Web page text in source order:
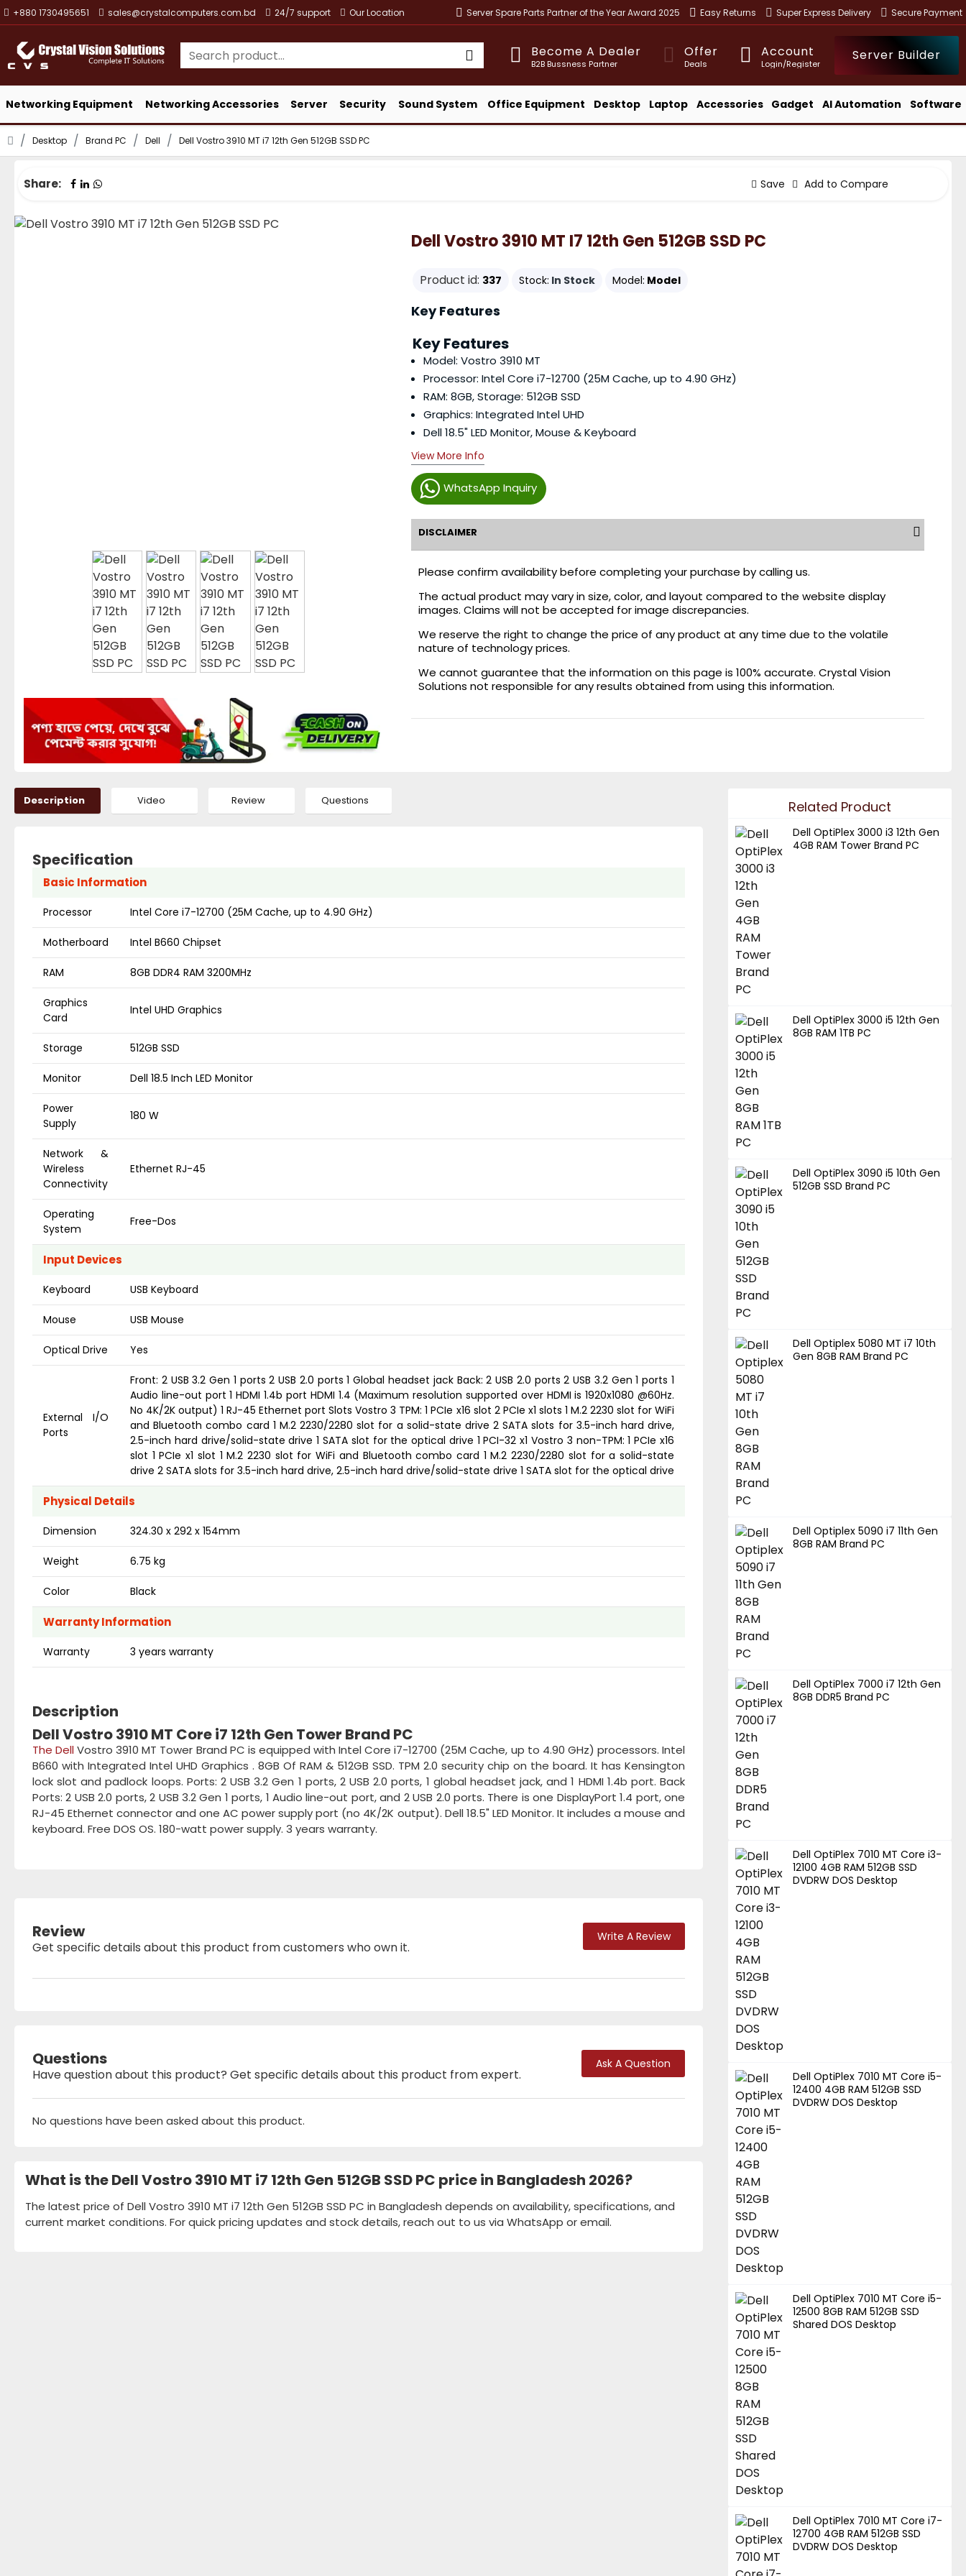
+880 1730495651 sales@crystalcomputers.com.bd 24/7 support Our Location Server Spare Parts Partner of the Year Award 2025 Easy Returns Super Express Delivery Secure Payment
Become A Dealer
B2B Bussness Partner
Offer
Deals
Account
Login/Register
Server Builder
Networking Equipment Networking Accessories Server Security Sound System Office Equipment Desktop Laptop Accessories Gadget AI Automation Software
Desktop Brand PC Dell Dell Vostro 3910 MT i7 12th Gen 512GB SSD PC
Share: Save Add to Compare
Dell Vostro 3910 MT I7 12th Gen 512GB SSD PC
Product id: 337 Stock: In Stock Model: Model
WhatsApp Inquiry
Key Features
Key Features
Model: Vostro 3910 MT
Processor: Intel Core i7-12700 (25M Cache, up to 4.90 GHz)
RAM: 8GB, Storage: 512GB SSD
Graphics: Integrated Intel UHD
Dell 18.5" LED Monitor, Mouse & Keyboard
View More Info
DISCLAIMER
Please confirm availability before completing your purchase by calling us.
The actual product may vary in size, color, and layout compared to the website display
images. Claims will not be accepted for image discrepancies.
We reserve the right to change the price of any product at any time due to the volatile
nature of technology prices.
We cannot guarantee that the information on this page is 100% accurate. Crystal Vision
Solutions not responsible for any results obtained from using this information.
Description Video Review Questions
Specification
Basic Information
Processor Intel Core i7-12700 (25M Cache, up to 4.90 GHz)
Motherboard Intel B660 Chipset
RAM 8GB DDR4 RAM 3200MHz
Graphics
Card
Intel UHD Graphics
Storage 512GB SSD
Monitor Dell 18.5 Inch LED Monitor
Power
Supply
180 W
Network &
Wireless
Connectivity
Ethernet RJ-45
Operating
System
Free-Dos
Input Devices
Keyboard USB Keyboard
Mouse USB Mouse
Optical Drive Yes
External I/O
Ports
Front: 2 USB 3.2 Gen 1 ports 2 USB 2.0 ports 1 Global headset jack Back: 2 USB 2.0 ports 2 USB 3.2 Gen 1 ports 1
Audio line-out port 1 HDMI 1.4b port HDMI 1.4 (Maximum resolution supported over HDMI is 1920x1080 @60Hz.
No 4K/2K output) 1 RJ-45 Ethernet port Slots Vostro 3 TPM: 1 PCIe x16 slot 2 PCIe x1 slots 1 M.2 2230 slot for WiFi
and Bluetooth combo card 1 M.2 2230/2280 slot for a solid-state drive 2 SATA slots for 3.5-inch hard drive,
2.5-inch hard drive/solid-state drive 1 SATA slot for the optical drive 1 PCI-32 x1 Vostro 3 non-TPM: 1 PCIe x16
slot 1 PCIe x1 slot 1 M.2 2230 slot for WiFi and Bluetooth combo card 1 M.2 2230/2280 slot for a solid-state
drive 2 SATA slots for 3.5-inch hard drive, 2.5-inch hard drive/solid-state drive 1 SATA slot for the optical drive
Physical Details
Dimension 324.30 x 292 x 154mm
Weight 6.75 kg
Color Black
Warranty Information
Warranty 3 years warranty
Description
Dell Vostro 3910 MT Core i7 12th Gen Tower Brand PC
The DellVostro 3910 MT Tower Brand PC is equipped with Intel Core i7-12700 (25M Cache, up to 4.90 GHz) processors. Intel
B660 with Integrated Intel UHD Graphics . 8GB Of RAM & 512GB SSD. TPM 2.0 security chip on the board. It has Kensington
lock slot and padlock loops. Ports: 2 USB 3.2 Gen 1 ports, 2 USB 2.0 ports, 1 global headset jack, and 1 HDMI 1.4b port. Back
Ports: 2 USB 2.0 ports, 2 USB 3.2 Gen 1 ports, 1 Audio line-out port, and 2 USB 2.0 ports. There is one DisplayPort 1.4 port, one
RJ-45 Ethernet connector and one AC power supply port (no 4K/2K output). Dell 18.5" LED Monitor. It includes a mouse and
keyboard. Free DOS OS. 180-watt power supply. 3 years warranty.
Review
Get specific details about this product from customers who own it.
Write A Review
Questions
Have question about this product? Get specific details about this product from expert.
Ask A Question
No questions have been asked about this product.
What is the Dell Vostro 3910 MT i7 12th Gen 512GB SSD PC price in Bangladesh 2026?
The latest price of Dell Vostro 3910 MT i7 12th Gen 512GB SSD PC in Bangladesh depends on availability, specifications, and
current market conditions. For quick pricing updates and stock details, reach out to us via WhatsApp or email.
Related Product
Dell OptiPlex 3000 i3 12th Gen
4GB RAM Tower Brand PC
Dell OptiPlex 3000 i5 12th Gen
8GB RAM 1TB PC
Dell OptiPlex 3090 i5 10th Gen
512GB SSD Brand PC
Dell Optiplex 5080 MT i7 10th
Gen 8GB RAM Brand PC
Dell Optiplex 5090 i7 11th Gen
8GB RAM Brand PC
Dell OptiPlex 7000 i7 12th Gen
8GB DDR5 Brand PC
Dell OptiPlex 7010 MT Core i3-
12100 4GB RAM 512GB SSD
DVDRW DOS Desktop
Dell OptiPlex 7010 MT Core i5-
12400 4GB RAM 512GB SSD
DVDRW DOS Desktop
Dell OptiPlex 7010 MT Core i5-
12500 8GB RAM 512GB SSD
Shared DOS Desktop
Dell OptiPlex 7010 MT Core i7-
12700 4GB RAM 512GB SSD
DVDRW DOS Desktop